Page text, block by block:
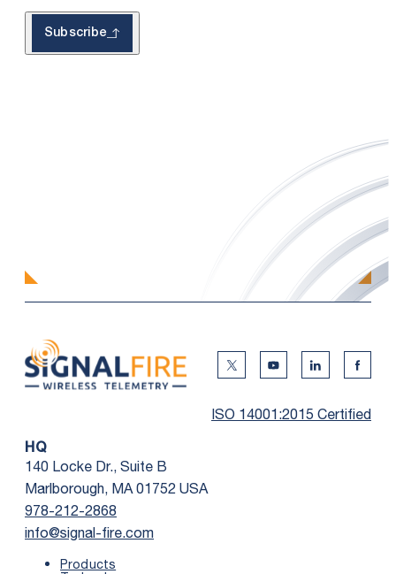
Subscribe
Twitter Social Media
Youtube Social
Linkedin
ISO 14001:2015 Certified
HQ
140 Locke Dr., Suite B
Marlborough, MA 01752 USA
978-212-2868
info@signal-fire.com
Products